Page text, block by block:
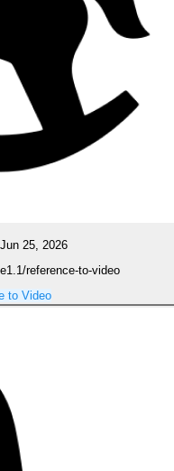
25, 2026
reference-to-video
to Video